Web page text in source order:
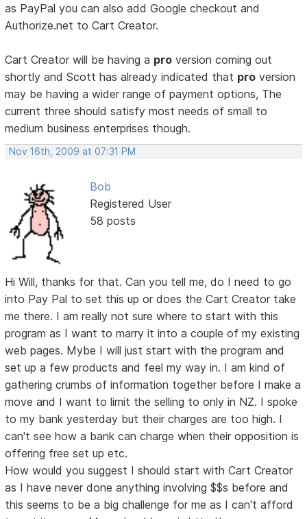
as PayPal you can also add Google checkout and
Authorize.net to Cart Creator.
Cart Creator will be having a pro version coming out
shortly and Scott has already indicated that pro version
may be having a wider range of payment options, The
current three should satisfy most needs of small to
medium business enterprises though.
Nov 16th, 2009 at 07:31 PM
Bob
Registered User
58 posts
Hi Will, thanks for that. Can you tell me, do I need to go
into Pay Pal to set this up or does the Cart Creator take
me there. I am really not sure where to start with this
program as I want to marry it into a couple of my existing
web pages. Mybe I will just start with the program and
set up a few products and feel my way in. I am kind of
gathering crumbs of information together before I make a
move and I want to limit the selling to only in NZ. I spoke
to my bank yesterday but their charges are too high. I
can't see how a bank can charge when their opposition is
offering free set up etc.
How would you suggest I should start with Cart Creator
as I have never done anything involving $$s before and
this seems to be a big challenge for me as I can't afford